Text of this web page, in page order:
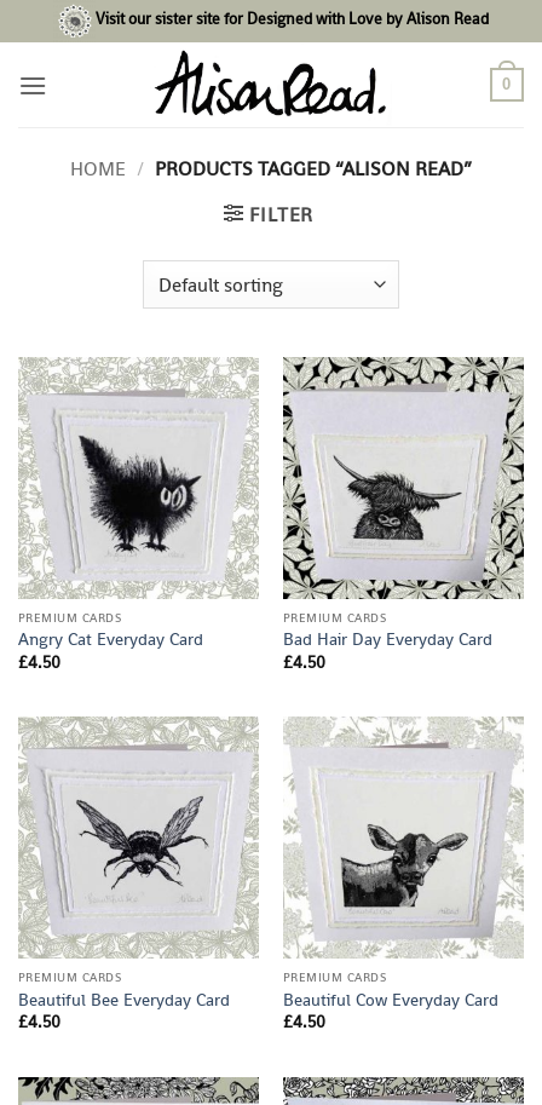
to
content
Visit our sister site for Designed with Love by Alison Read
0
HOME / PRODUCTS TAGGED “ALISON READ”
FILTER
PREMIUM CARDS
Angry Cat Everyday Card
£4.50
PREMIUM CARDS
Bad Hair Day Everyday Card
£4.50
PREMIUM CARDS
Beautiful Bee Everyday Card
£4.50
PREMIUM CARDS
Beautiful Cow Everyday Card
£4.50